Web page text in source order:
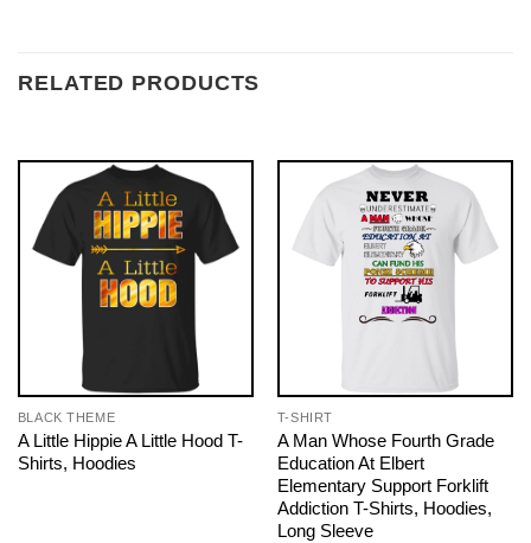
RELATED PRODUCTS
BLACK THEME
A Little Hippie A Little Hood T-
Shirts, Hoodies
T-SHIRT
A Man Whose Fourth Grade
Education At Elbert
Elementary Support Forklift
Addiction T-Shirts, Hoodies,
Long Sleeve